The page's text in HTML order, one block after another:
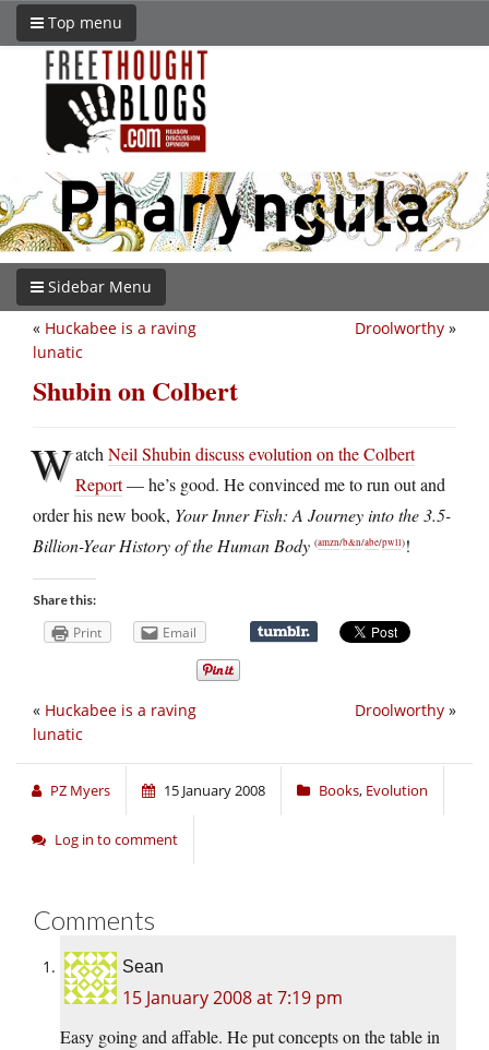
Top menu
Sidebar Menu
Droolworthy »
« Huckabee is a raving
lunatic
Shubin on Colbert
Watch Neil Shubin discuss evolution on the Colbert
Report— he’s good. He convinced me to run out and
order his new book, Your Inner Fish: A Journey into the 3.5-
Billion-Year History of the Human Body (amzn/b&n/abe/pwll)!
Share this:
Print Email
Droolworthy »
« Huckabee is a raving
lunatic
PZ Myers 15 January 2008 Books, Evolution
Log in to comment
Comments
Sean
15 January 2008 at 7:19 pm
Easy going and affable. He put concepts on the table in